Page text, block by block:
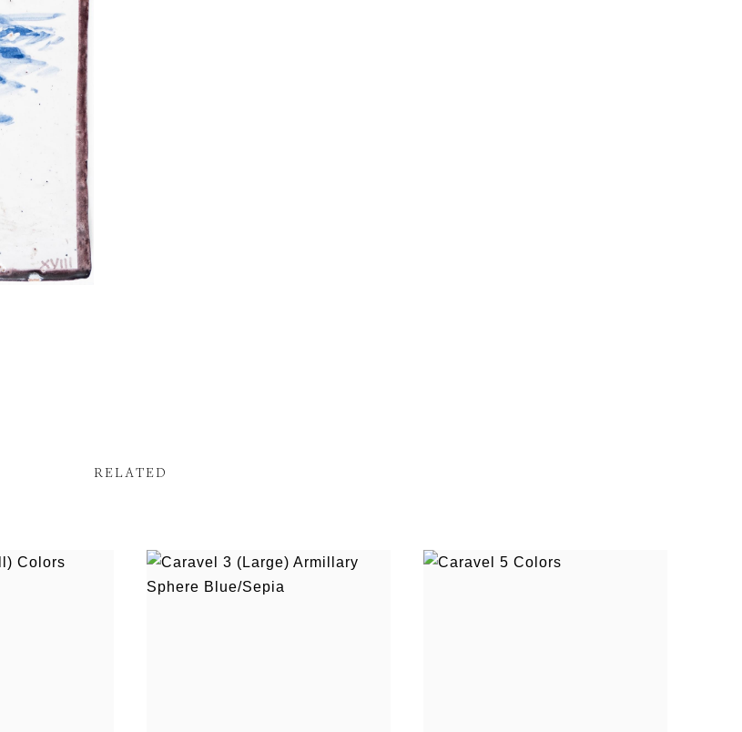
RELATED